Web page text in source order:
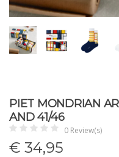
PIET MONDRIAN
AND 41/46
0 Review(s)
€ 34,95